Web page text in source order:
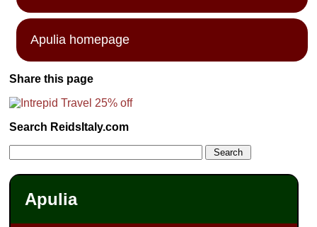
Apulia homepage
Share this page
Search ReidsItaly.com
Apulia